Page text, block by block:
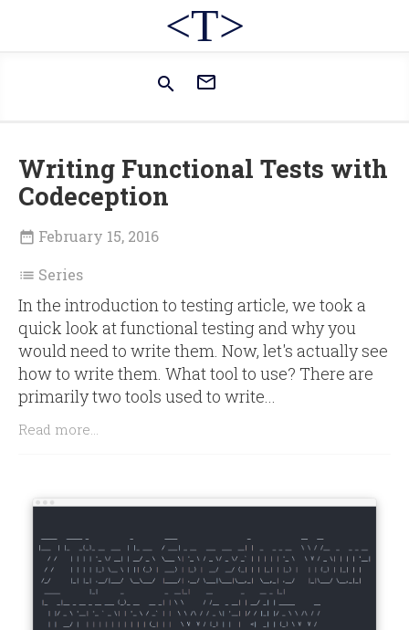
<T>
 
Writing Functional Tests with
Codeception
 February 15, 2016
 Series
In the introduction to testing article, we took a
quick look at functional testing and why you
would need to write them. Now, let's actually see
how to write them. What tool to use? There are
primarily two tools used to write...
Read more...